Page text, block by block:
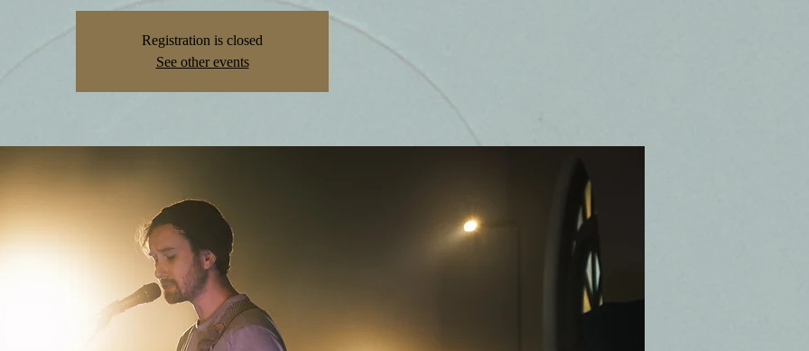
Registration is closed
See other events